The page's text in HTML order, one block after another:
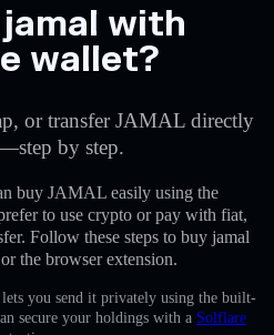
with
wallet?
or transfer JAMAL directly
by step.
buy JAMAL easily using the
to use crypto or pay with fiat,
Follow these steps to buy jamal
or the browser extension.
you send it privately using the built-
secure your holdings with a Solflare